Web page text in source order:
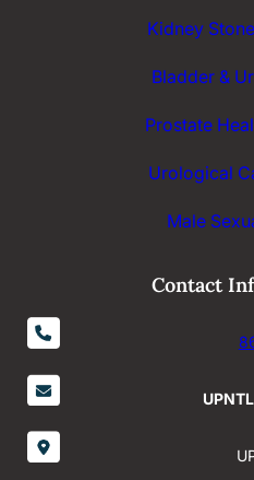
Kidney
Bladder &
Prostate
Urological
Male
Contact